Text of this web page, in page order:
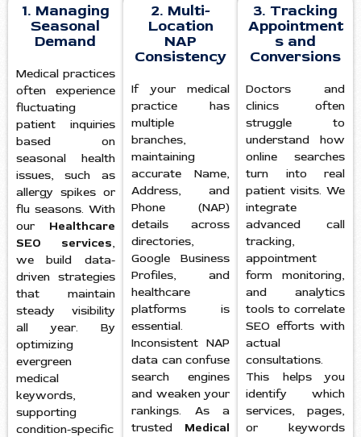
1. Managing
Seasonal
Demand
Medical practices
often experience
fluctuating
patient inquiries
based on
seasonal health
issues, such as
allergy spikes or
flu seasons. With
our Healthcare
SEO services,
we build data-
driven strategies
that maintain
steady visibility
all year. By
optimizing
evergreen
medical
keywords,
supporting
condition-specific
2. Multi-
Location
NAP
Consistency
If your medical
practice has
multiple
branches,
maintaining
accurate Name,
Address, and
Phone (NAP)
details across
directories,
Google Business
Profiles, and
healthcare
platforms is
essential.
Inconsistent NAP
data can confuse
search engines
and weaken your
rankings. As a
trusted Medical
3. Tracking
Appointment
s and
Conversions
Doctors and
clinics often
struggle to
understand how
online searches
turn into real
patient visits. We
integrate
advanced call
tracking,
appointment
form monitoring,
and analytics
tools to correlate
SEO efforts with
actual
consultations.
This helps you
identify which
services, pages,
or keywords